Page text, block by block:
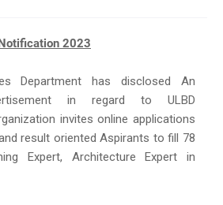
2023
Department has disclosed An
in regard to ULBD
invites online applications
result oriented Aspirants to fill 78
Expert, Architecture Expert in